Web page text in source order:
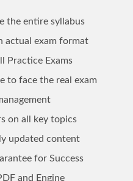
the entire syllabus
actual exam format
Practice Exams
to face the real exam
on all key topics
updated content
for Success
and Engine